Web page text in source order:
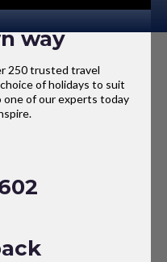
way
250 trusted travel
of holidays to suit
one of our experts today